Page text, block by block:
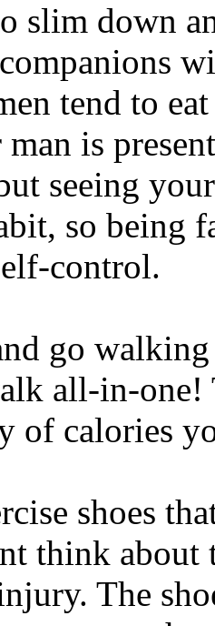
slim down
tend to
is
seeing
so being
control.
go
all-in-
of calories
shoes
think
The